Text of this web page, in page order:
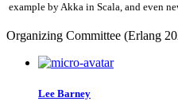
example by Akka in Scala, and even
Organizing Committee (Erlang
Lee Barney